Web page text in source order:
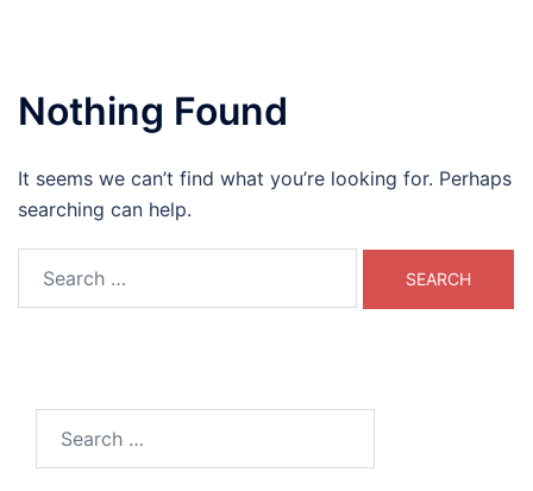
Nothing Found
It seems we can’t find what you’re looking for. Perhaps
searching can help.